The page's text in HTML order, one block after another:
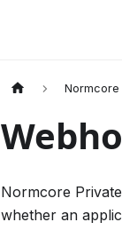
Normcore
Normcore
whether an